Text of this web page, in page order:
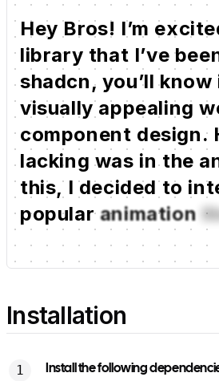
Hey Bros! I’m
library that I’ve
shadcn, you’ll know
visually appealing
component design.
lacking was in the
this, I decided to
popular animation
Installation
Install the following